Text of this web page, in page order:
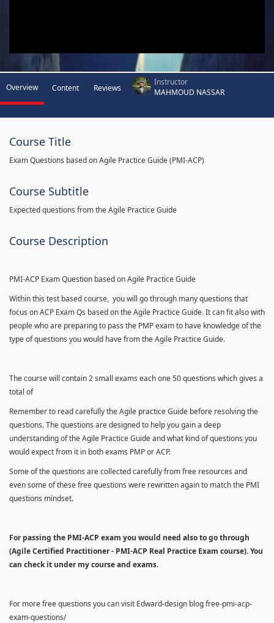
Overview Content Reviews
Instructor
MAHMOUD NASSAR
Course Title
Exam Questions based on Agile Practice Guide (PMI-ACP)
Course Subtitle
Expected questions from the Agile Practice Guide
Course Description
PMI-ACP Exam Question based on Agile Practice Guide
Within this test based course, you will go through many questions that
focus on ACP Exam Qs based on the Agile Practice Guide. It can fit also with
people who are preparing to pass the PMP exam to have knowledge of the
type of questions you would have from the Agile Practice Guide.
The course will contain 2 small exams each one 50 questions which gives a
total of
Remember to read carefully the Agile practice Guide before resolving the
questions. The questions are designed to help you gain a deep
understanding of the Agile Practice Guide and what kind of questions you
would expect from it in both exams PMP or ACP.
Some of the questions are collected carefully from free resources and
even some of these free questions were rewritten again to match the PMI
questions mindset.
For passing the PMI-ACP exam you would need also to go through
(Agile Certified Practitioner - PMI-ACP Real Practice Exam course). You
can check it under my course and exams.
For more free questions you can visit Edward-design blog free-pmi-acp-
exam-questions/